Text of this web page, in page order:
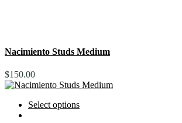
Nacimiento Studs Medium
$150.00
Select options